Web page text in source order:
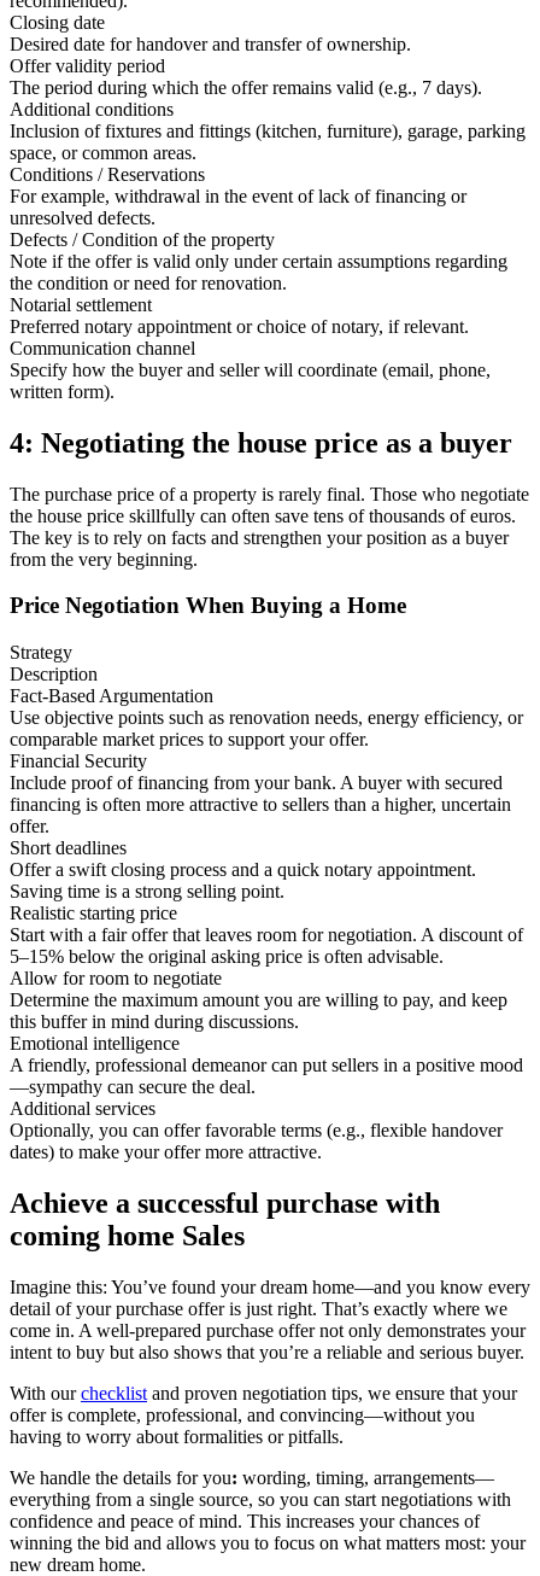
Closing date
Desired date for handover and transfer of ownership.
Offer validity period
The period during which the offer remains valid (e.g., 7 days).
Additional conditions
Inclusion of fixtures and fittings (kitchen, furniture), garage, parking
space, or common areas.
Conditions / Reservations
For example, withdrawal in the event of lack of financing or
unresolved defects.
Defects / Condition of the property
Note if the offer is valid only under certain assumptions regarding
the condition or need for renovation.
Notarial settlement
Preferred notary appointment or choice of notary, if relevant.
Communication channel
Specify how the buyer and seller will coordinate (email, phone,
written form).
4: Negotiating the house price as a buyer
The purchase price of a property is rarely final. Those who negotiate
the house price skillfully can often save tens of thousands of euros.
The key is to rely on facts and strengthen your position as a buyer
from the very beginning.
Price Negotiation When Buying a Home
Strategy
Description
Fact-Based Argumentation
Use objective points such as renovation needs, energy efficiency, or
comparable market prices to support your offer.
Financial Security
Include proof of financing from your bank. A buyer with secured
financing is often more attractive to sellers than a higher, uncertain
offer.
Short deadlines
Offer a swift closing process and a quick notary appointment.
Saving time is a strong selling point.
Realistic starting price
Start with a fair offer that leaves room for negotiation. A discount of
5–15% below the original asking price is often advisable.
Allow for room to negotiate
Determine the maximum amount you are willing to pay, and keep
this buffer in mind during discussions.
Emotional intelligence
A friendly, professional demeanor can put sellers in a positive mood
—sympathy can secure the deal.
Additional services
Optionally, you can offer favorable terms (e.g., flexible handover
dates) to make your offer more attractive.
Achieve a successful purchase with
coming home Sales
Imagine this: You’ve found your dream home—and you know every
detail of your purchase offer is just right. That’s exactly where we
come in. A well-prepared purchase offer not only demonstrates your
intent to buy but also shows that you’re a reliable and serious buyer.
With ourchecklist and proven negotiation tips, we ensure that your
offer is complete, professional, and convincing—without you
having to worry about formalities or pitfalls.
We handle the details for you: wording, timing, arrangements—
everything from a single source, so you can start negotiations with
confidence and peace of mind. This increases your chances of
winning the bid and allows you to focus on what matters most: your
new dream home.